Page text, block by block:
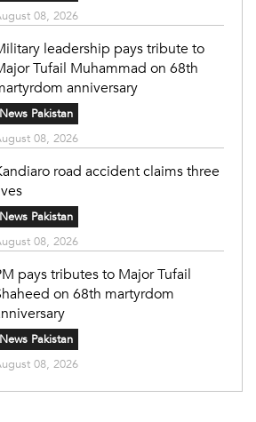
08, 2026
leadership pays tribute to
Tufail Muhammad on 68th
anniversary
News Pakistan
08, 2026
road accident claims three
News Pakistan
08, 2026
pays tributes to Major Tufail
on 68th martyrdom
News Pakistan
08, 2026